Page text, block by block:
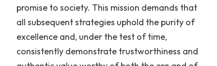
promise to society. This mission demands that
all subsequent strategies uphold the purity of
excellence and, under the test of time,
consistently demonstrate trustworthiness and